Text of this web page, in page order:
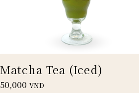
Matcha Tea (Iced)
50,000 VND